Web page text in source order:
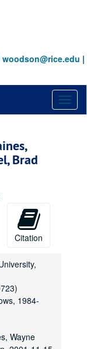
woodson@rice.edu |
Brad
Citation
1984-
Wayne